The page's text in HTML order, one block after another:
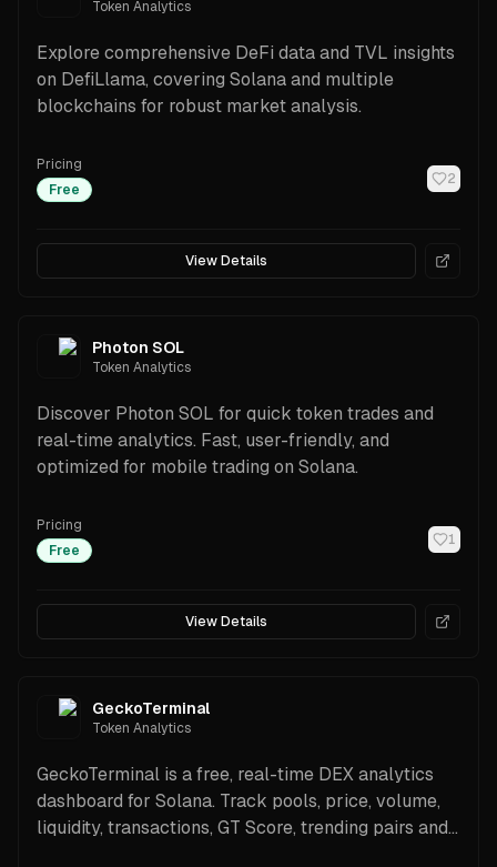
Token Analytics
Explore comprehensive DeFi data and TVL insights
on DefiLlama, covering Solana and multiple
blockchains for robust market analysis.
Pricing
Free
2
View Details
Photon SOL
Token Analytics
Discover Photon SOL for quick token trades and
real-time analytics. Fast, user-friendly, and
optimized for mobile trading on Solana.
Pricing
Free
1
View Details
GeckoTerminal
Token Analytics
GeckoTerminal is a free, real-time DEX analytics
dashboard for Solana. Track pools, price, volume,
liquidity, transactions, GT Score, trending pairs and